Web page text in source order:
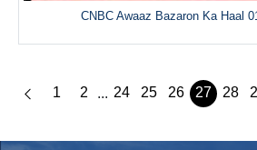
CNBC Awaaz Bazaron Ka Haal
1 2 ... 24 25 26 27 28